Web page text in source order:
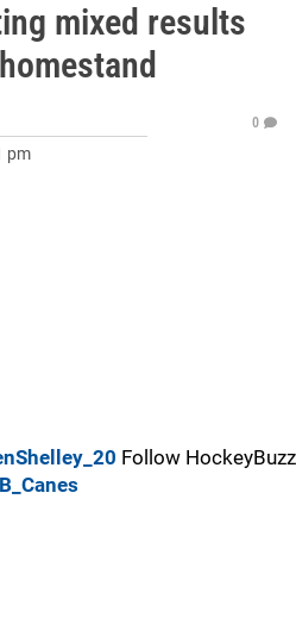
mixed results
pm
0
Follow HockeyBuzz